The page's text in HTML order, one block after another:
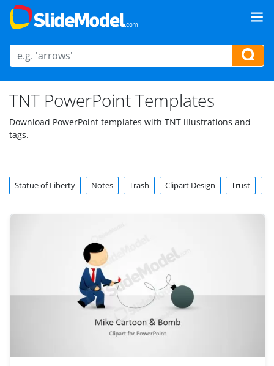
TNT PowerPoint Templates
Download PowerPoint templates with TNT illustrations and
tags.
Statue of Liberty Notes Trash Clipart Design Trust